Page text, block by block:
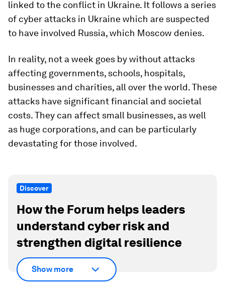
linked to the conflict in Ukraine. It follows a series
of cyber attacks in Ukraine which are suspected
to have involved Russia, which Moscow denies.
In reality, not a week goes by without attacks
affecting governments, schools, hospitals,
businesses and charities, all over the world. These
attacks have significant financial and societal
costs. They can affect small businesses, as well
as huge corporations, and can be particularly
devastating for those involved.
Discover
How the Forum helps leaders
understand cyber risk and
strengthen digital resilience
Show more